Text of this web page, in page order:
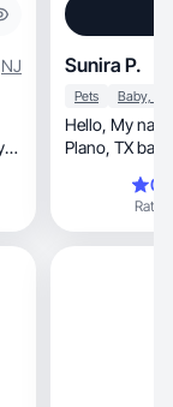
NJ Sunira P.
Pets
Hello, My name is Sunira Pradhan and I am a
Plano, TX based UGC creator. As an UGC
original ideas
content different
love. As a
Rating